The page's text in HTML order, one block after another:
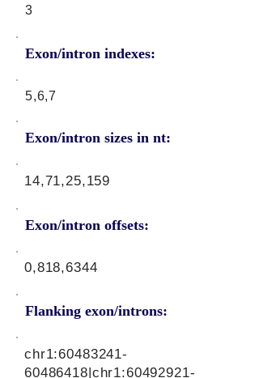
3
Exon/intron indexes:
5,6,7
Exon/intron sizes in nt:
Exon/intron offsets:
14,71,25,159
0,818,6344
Flanking exon/introns:
chr1:60483241-
60486418|chr1:60492921-